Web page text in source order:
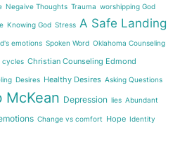
Negaive Thoughts Trauma worshipping God
Knowing God Stress A Safe Landing
emotions Spoken Word Oklahoma Counseling
cycles Christian Counseling Edmond
Desires Healthy Desires Asking Questions
McKean Depression lies Abundant
Change vs comfort Hope Identity